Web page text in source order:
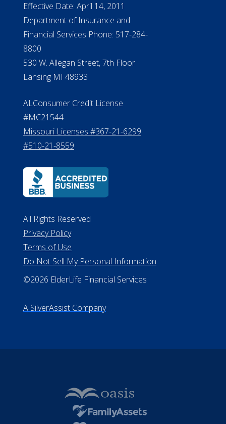
Effective Date: April 14, 2011
Department of Insurance and
Financial Services Phone: 517-284-
8800
530 W. Allegan Street, 7th Floor
Lansing MI 48933
ALConsumer Credit License
#MC21544
Missouri Licenses #367-21-6299
#510-21-8559
All Rights Reserved
Privacy Policy
Terms of Use
Do Not Sell My Personal Information
©2026 ElderLife Financial Services
A SilverAssist Company